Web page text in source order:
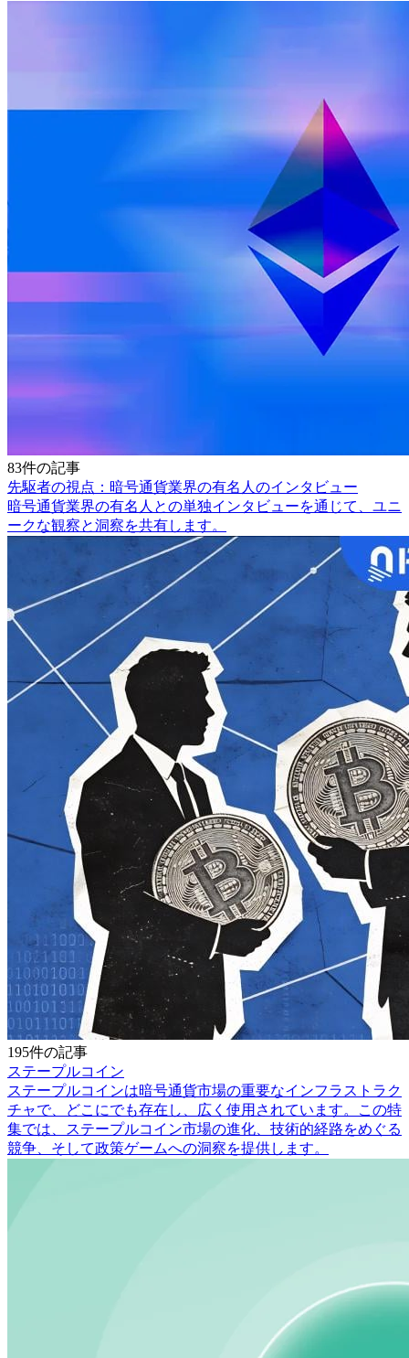
83件の記事
先駆者の視点：暗号通貨業界の有名人のインタビュー
暗号通貨業界の有名人との単独インタビューを通じて、ユニ
ークな観察と洞察を共有します。
195件の記事
ステープルコイン
ステープルコインは暗号通貨市場の重要なインフラストラク
チャで、どこにでも存在し、広く使用されています。この特
集では、ステープルコイン市場の進化、技術的経路をめぐる
競争、そして政策ゲームへの洞察を提供します。